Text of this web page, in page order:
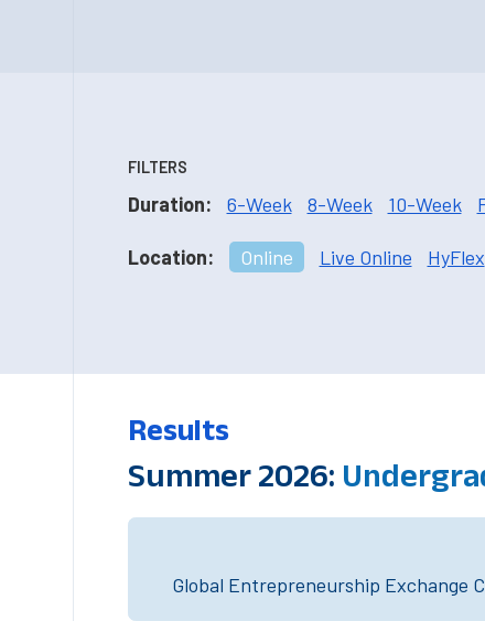
FILTERS
Duration: 6-Week 8-Week 10-Week
Location: Online Live Online HyFlex
Results
Summer 2026:
Global Entrepreneurship Exchange